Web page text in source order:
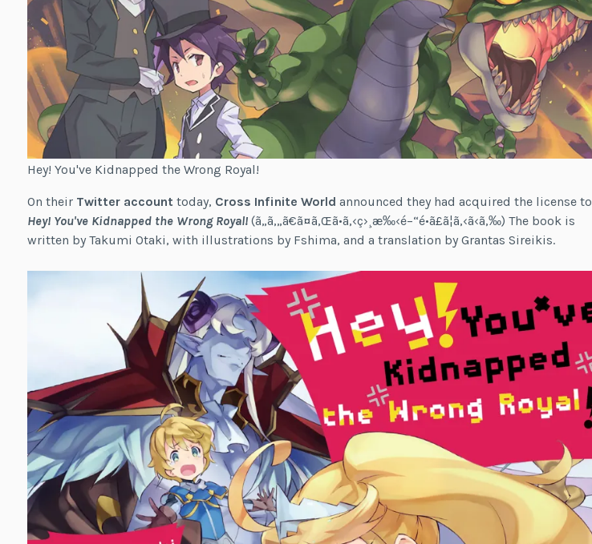
Hey! You've Kidnapped the Wrong Royal!
On their Twitter accounttoday, Cross Infinite World announced they had acquired the license to
Hey! You've Kidnapped the Wrong Royal!(ã„ã‚„ã€ã¤ã‚Œã•ã‚‹ç›¸æ‰‹é–“é•ã£ã¦ã‚‹ã‹ã‚‰) The book is
written by Takumi Otaki, with illustrations by Fshima, and a translation by Grantas Sireikis.